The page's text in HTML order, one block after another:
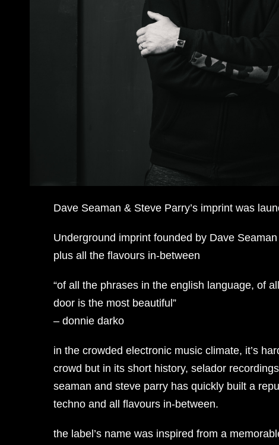
Dave Seaman & Steve Parry’s imprint was
Underground imprint founded by Dave
plus all the flavours in-between
“of all the phrases in the english language, of
door is the most beautiful”
– donnie darko
in the crowded electronic music climate, it’s
crowd but in its short history, selador
seaman and steve parry has quickly built a
techno and all flavours in-between.
the label’s name was inspired from a